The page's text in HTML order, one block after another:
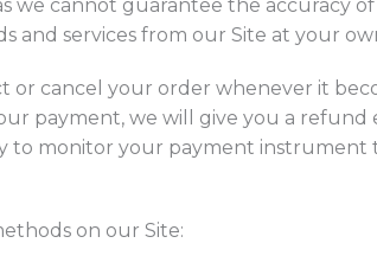
we cannot guarantee the accuracy
and services from our Site at your
or cancel your order whenever it
payment, we will give you a
to monitor your payment instrument
on our Site: